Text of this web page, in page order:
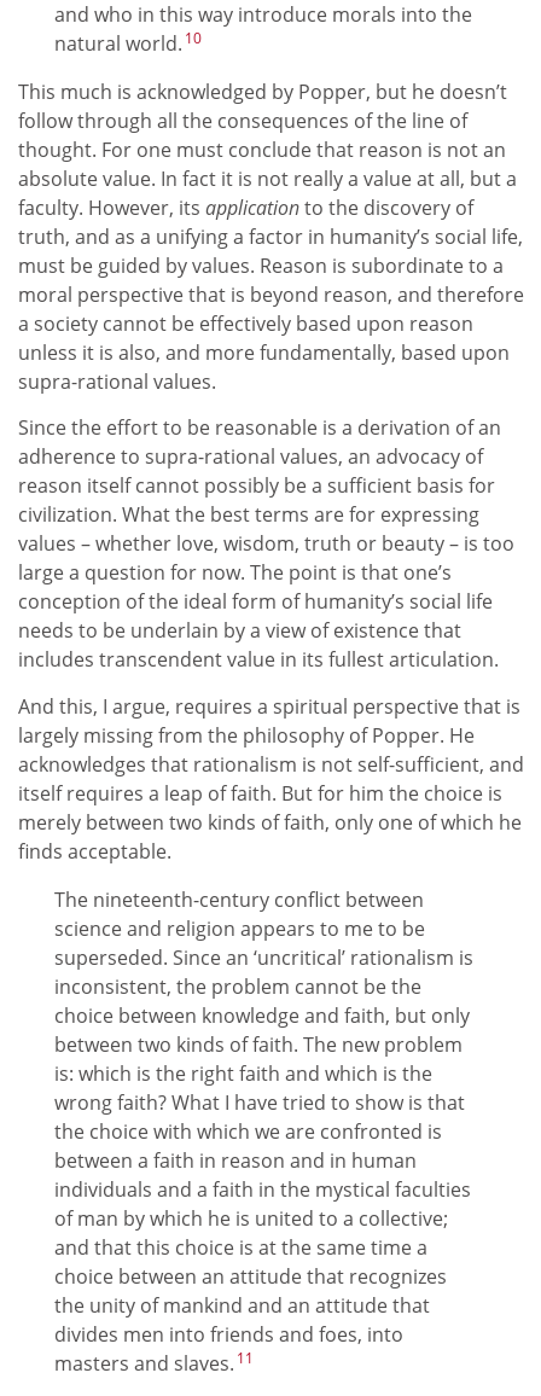
and who in this way introduce morals into the
natural world. 10
This much is acknowledged by Popper, but he doesn’t
follow through all the consequences of the line of
thought. For one must conclude that reason is not an
absolute value. In fact it is not really a value at all, but a
faculty. However, its applicationto the discovery of
truth, and as a unifying a factor in humanity’s social life,
must be guided by values. Reason is subordinate to a
moral perspective that is beyond reason, and therefore
a society cannot be effectively based upon reason
unless it is also, and more fundamentally, based upon
supra-rational values.
Since the effort to be reasonable is a derivation of an
adherence to supra-rational values, an advocacy of
reason itself cannot possibly be a sufficient basis for
civilization. What the best terms are for expressing
values – whether love, wisdom, truth or beauty – is too
large a question for now. The point is that one’s
conception of the ideal form of humanity’s social life
needs to be underlain by a view of existence that
includes transcendent value in its fullest articulation.
And this, I argue, requires a spiritual perspective that is
largely missing from the philosophy of Popper. He
acknowledges that rationalism is not self-sufficient, and
itself requires a leap of faith. But for him the choice is
merely between two kinds of faith, only one of which he
finds acceptable.
The nineteenth-century conflict between
science and religion appears to me to be
superseded. Since an ‘uncritical’ rationalism is
inconsistent, the problem cannot be the
choice between knowledge and faith, but only
between two kinds of faith. The new problem
is: which is the right faith and which is the
wrong faith? What I have tried to show is that
the choice with which we are confronted is
between a faith in reason and in human
individuals and a faith in the mystical faculties
of man by which he is united to a collective;
and that this choice is at the same time a
choice between an attitude that recognizes
the unity of mankind and an attitude that
divides men into friends and foes, into
masters and slaves. 11